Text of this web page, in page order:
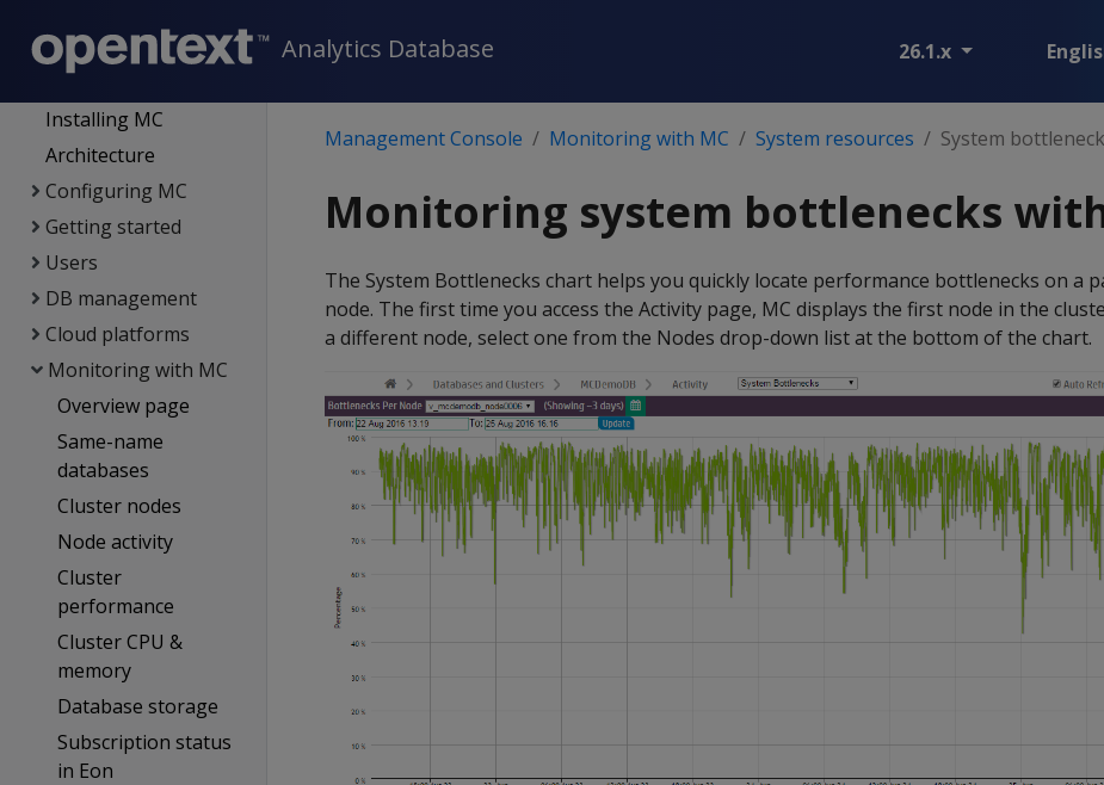
Analytics Database 26.1.x
replication
Installing MC
Architecture
Configuring MC
Getting started
Users
DB management
Cloud platforms
Monitoring with MC
Overview page
Same-name
databases
Cluster nodes
Node activity
Cluster
performance
Cluster CPU &
memory
Database storage
Subscription status
in Eon
Management Console Monitoring with MC System resources System
Monitoring system bottlenecks
The System Bottlenecks chart helps you quickly locate performance bottlenecks on a
node. The first time you access the Activity page, MC displays the first node in the
a different node, select one from the Nodes drop-down list at the bottom of the chart.